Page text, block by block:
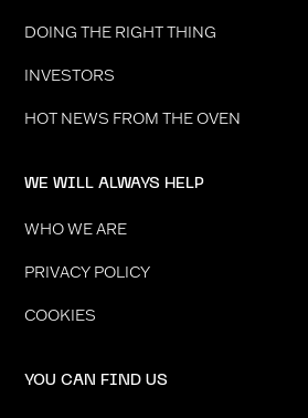
DOING THE RIGHT THING
INVESTORS
HOT NEWS FROM THE OVEN
WE WILL ALWAYS HELP
WHO WE ARE
PRIVACY POLICY
COOKIES
YOU CAN FIND US